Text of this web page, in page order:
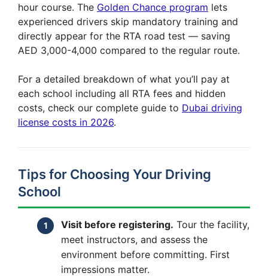
hour course. The Golden Chance program lets
experienced drivers skip mandatory training and
directly appear for the RTA road test — saving
AED 3,000-4,000 compared to the regular route.
For a detailed breakdown of what you’ll pay at
each school including all RTA fees and hidden
costs, check our complete guide to Dubai driving
license costs in 2026.
Tips for Choosing Your Driving
School
Visit before registering. Tour the facility,
meet instructors, and assess the
environment before committing. First
impressions matter.